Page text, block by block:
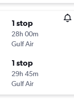
1 stop
28h 00m
Gulf Air
1 stop
29h 45m
Gulf Air